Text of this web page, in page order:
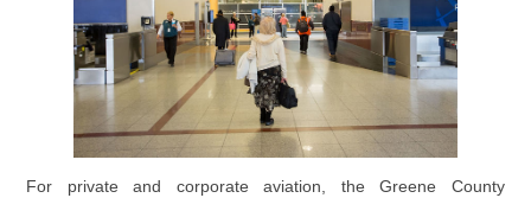
For private and corporate aviation, the Greene County